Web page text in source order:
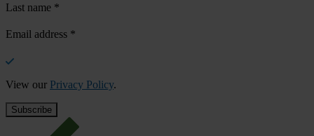
Last name *
Email address *
View our Privacy Policy.